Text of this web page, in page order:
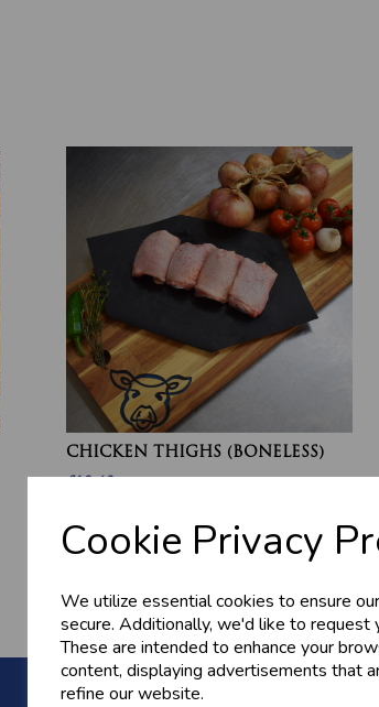
Cookie Privacy
We utilize essential cookies to ensure
secure. Additionally, we'd like to request
These are intended to enhance your
content, displaying advertisements that
refine our website.
CHICKEN THIGHS (BONELESS)